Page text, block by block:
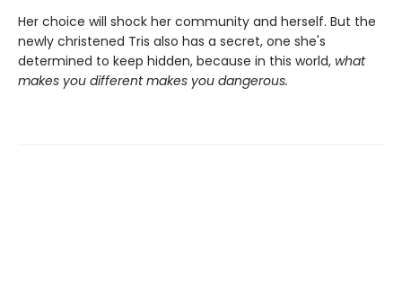
Her choice will shock her community and herself. But the
newly christened Tris also has a secret, one she's
determined to keep hidden, because in this world, what
makes you different makes you dangerous.